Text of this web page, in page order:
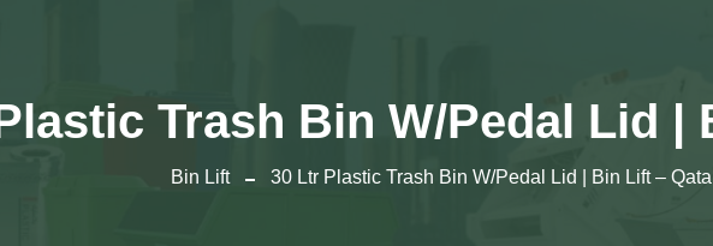
Trash Bin W/Pedal Lid |
Bin Lift 30 Ltr Plastic Trash Bin W/Pedal Lid | Bin Lift –